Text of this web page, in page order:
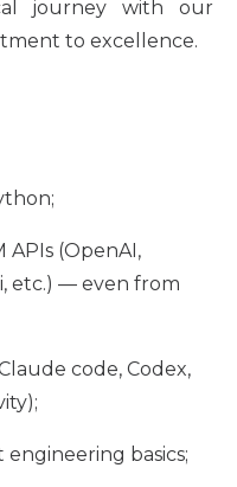
journey with our
to excellence.
APIs (OpenAI,
etc.) — even from
code, Codex,
basics;